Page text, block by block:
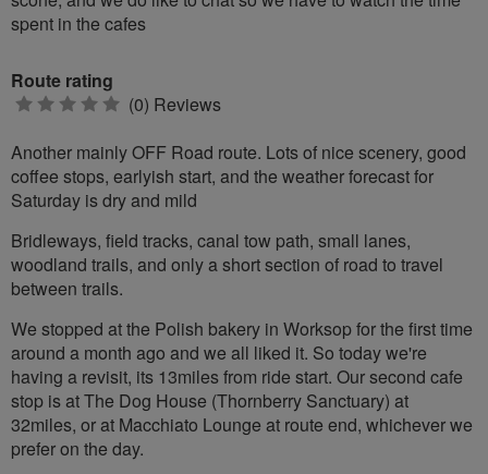
spent in the cafes
Route rating
0 (0) Reviews
Another mainly OFF Road route. Lots of nice scenery, good
coffee stops, earlyish start, and the weather forecast for
Saturday is dry and mild
Bridleways, field tracks, canal tow path, small lanes,
woodland trails, and only a short section of road to travel
between trails.
We stopped at the Polish bakery in Worksop for the first time
around a month ago and we all liked it. So today we're
having a revisit, its 13miles from ride start. Our second cafe
stop is at The Dog House (Thornberry Sanctuary) at
32miles, or at Macchiato Lounge at route end, whichever we
prefer on the day.